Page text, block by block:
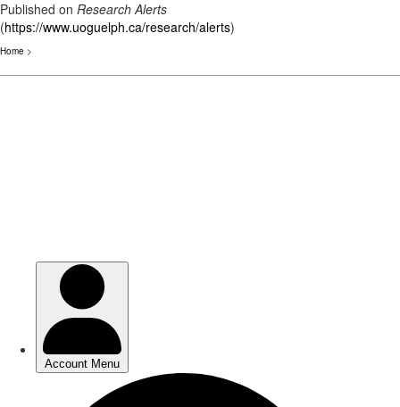
Published on Research Alerts
(https://www.uoguelph.ca/research/alerts)
Home >